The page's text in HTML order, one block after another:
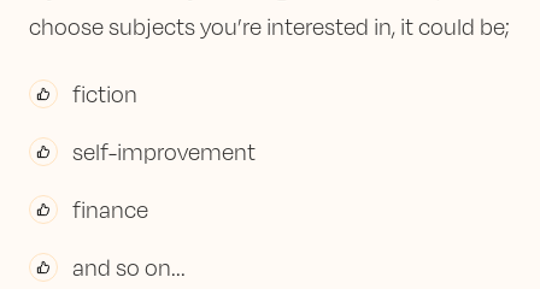
choose subjects you’re interested in, it could be;
fiction
self-improvement
finance
and so on...